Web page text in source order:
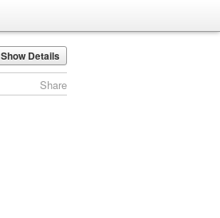
Show Details
Share